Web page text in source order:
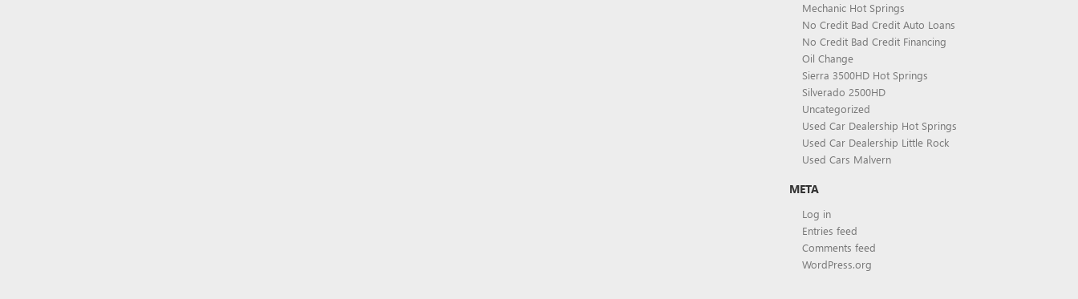
Mechanic Hot Springs
No Credit Bad Credit Auto Loans
No Credit Bad Credit Financing
Oil Change
Sierra 3500HD Hot Springs
Silverado 2500HD
Uncategorized
Used Car Dealership Hot Springs
Used Car Dealership Little Rock
Used Cars Malvern
META
Log in
Entries feed
Comments feed
WordPress.org